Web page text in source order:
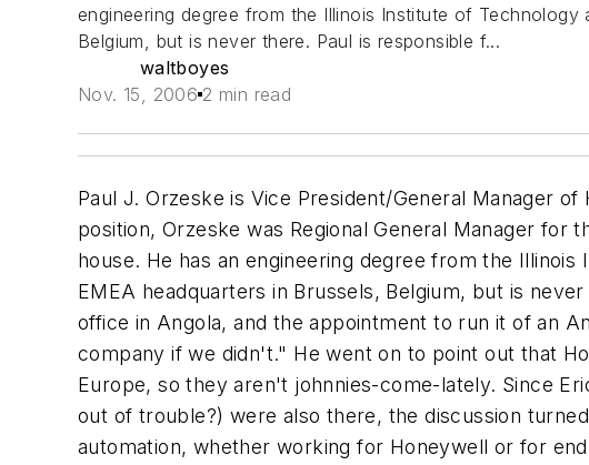
engineering degree from the Illinois Institute of
Belgium, but is never there. Paul is responsible f...
waltboyes
Nov. 15, 2006 2 min read
Paul J. Orzeske is Vice President/General Manager
position, Orzeske was Regional General Manager
house. He has an engineering degree from the
EMEA headquarters in Brussels, Belgium, but is
office in Angola, and the appointment to run it of an
company if we didn't." He went on to point out that
Europe, so they aren't johnnies-come-lately. Since
out of trouble?) were also there, the discussion
automation, whether working for Honeywell or for